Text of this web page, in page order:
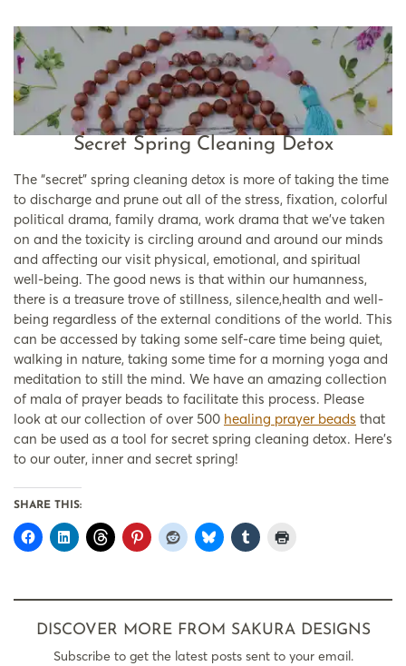
Secret Spring Cleaning Detox
The “secret” spring cleaning detox is more of taking the time
to discharge and prune out all of the stress, fixation, colorful
political drama, family drama, work drama that we’ve taken
on and the toxicity is circling around and around our minds
and affecting our visit physical, emotional, and spiritual
well-being. The good news is that within our humanness,
there is a treasure trove of stillness, silence,health and well-
being regardless of the external conditions of the world. This
can be accessed by taking some self-care time being quiet,
walking in nature, taking some time for a morning yoga and
meditation to still the mind. We have an amazing collection
of mala of prayer beads to facilitate this process. Please
look at our collection of over 500 healing prayer beads that
can be used as a tool for secret spring cleaning detox. Here’s
to our outer, inner and secret spring!
SHARE THIS:
DISCOVER MORE FROM SAKURA DESIGNS
Subscribe to get the latest posts sent to your email.